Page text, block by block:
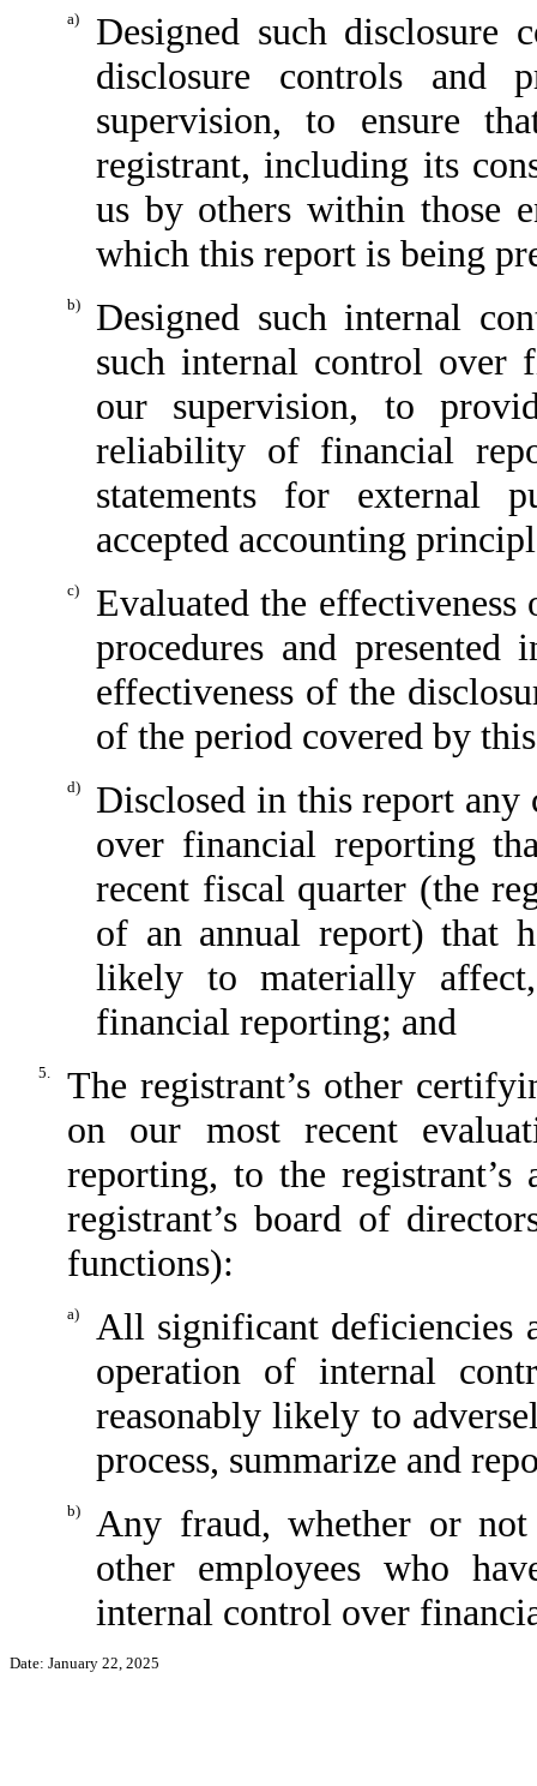
a)
Designed such disclosure
disclosure controls and
supervision, to ensure
registrant, including its
us by others within those
which this report is being
b)
Designed such internal
such internal control over
our supervision, to
reliability of financial
statements for external
accepted accounting
c)
Evaluated the effectiveness
procedures and
effectiveness of the
of the period covered by
d)
Disclosed in this report any
over financial reporting
recent fiscal quarter (the
of an annual report) that
likely to materially
financial reporting; and
5.
The registrant’s other
on our most recent
reporting, to the
registrant’s board of
functions):
a)
All significant deficiencies
operation of internal
reasonably likely to
process, summarize and
b)
Any fraud, whether or
other employees who
internal control over
Date: January 22, 2025